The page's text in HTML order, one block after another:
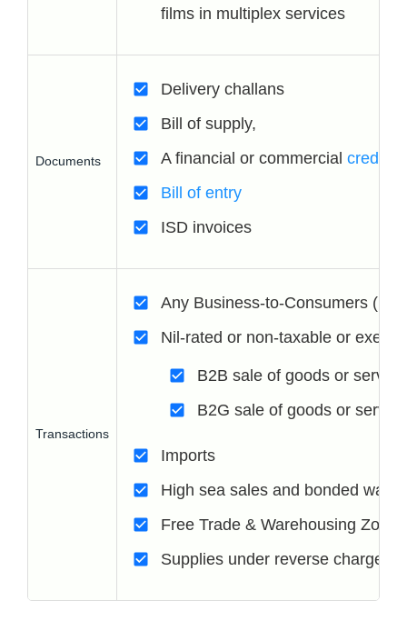
films in multiplex services
Documents
Delivery challans
Bill of supply,
A financial or commercial credit
Bill of entry
ISD invoices
Transactions
Any Business-to-Consumers
Nil-rated or non-taxable or
B2B sale of goods or
B2G sale of goods or
Imports
High sea sales and bonded
Free Trade & Warehousing
Supplies under reverse charge